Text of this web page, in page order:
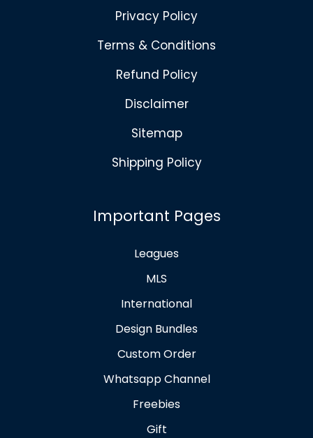
Privacy Policy
Terms & Conditions
Refund Policy
Disclaimer
Sitemap
Shipping Policy
Important Pages
Leagues
MLS
International
Design Bundles
Custom Order
Whatsapp Channel
Freebies
Gift